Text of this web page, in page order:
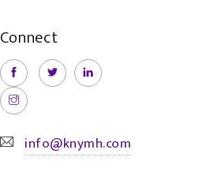
Connect
info@knymh.com